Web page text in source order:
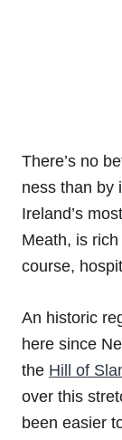
There’s no
ness than by
Ireland’s
Meath, is
course,
An historic
here since
the Hill of
over this
been easier